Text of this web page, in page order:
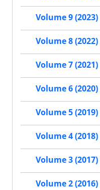
Volume 9 (2023)
Volume 8 (2022)
Volume 7 (2021)
Volume 6 (2020)
Volume 5 (2019)
Volume 4 (2018)
Volume 3 (2017)
Volume 2 (2016)